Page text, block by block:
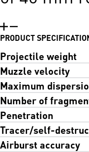
PRODUCT
Projectile weight
Muzzle velocity
Maximum
Number of
Penetration
Tracer/self-
Airburst accuracy